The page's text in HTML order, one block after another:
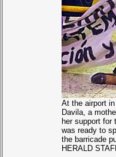
At the airport
Davila, a
her support for
was ready to
the barricade
HERALD